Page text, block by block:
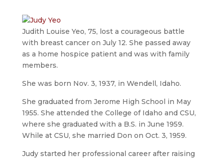
Judith Louise Yeo, 75, lost a courageous battle
with breast cancer on July 12. She passed away
as a home hospice patient and was with family
members.
She was born Nov. 3, 1937, in Wendell, Idaho.
She graduated from Jerome High School in May
1955. She attended the College of Idaho and CSU,
where she graduated with a B.S. in June 1959.
While at CSU, she married Don on Oct. 3, 1959.
Judy started her professional career after raising